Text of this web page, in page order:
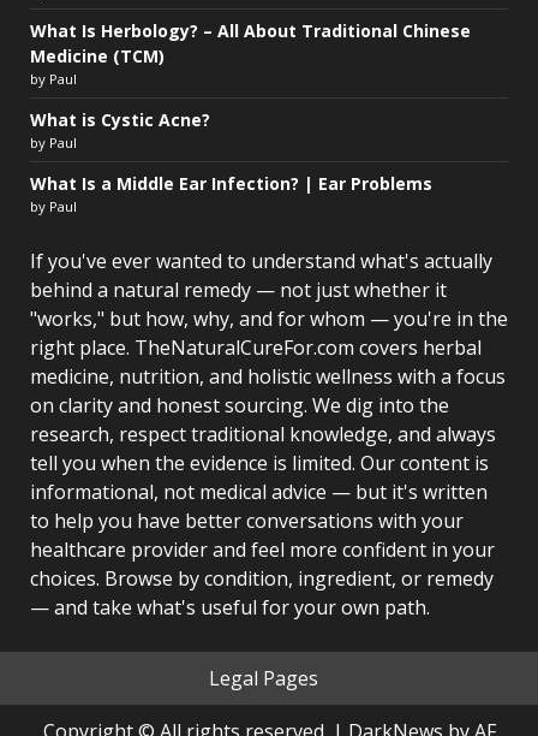
What Is Herbology? – All About Traditional Chinese
Medicine (TCM)
by Paul
What is Cystic Acne?
by Paul
What Is a Middle Ear Infection? | Ear Problems
by Paul
If you've ever wanted to understand what's actually
behind a natural remedy — not just whether it
"works," but how, why, and for whom — you're in the
right place. TheNaturalCureFor.com covers herbal
medicine, nutrition, and holistic wellness with a focus
on clarity and honest sourcing. We dig into the
research, respect traditional knowledge, and always
tell you when the evidence is limited. Our content is
informational, not medical advice — but it's written
to help you have better conversations with your
healthcare provider and feel more confident in your
choices. Browse by condition, ingredient, or remedy
— and take what's useful for your own path.
Legal Pages
Copyright © All rights reserved. | DarkNews by AF